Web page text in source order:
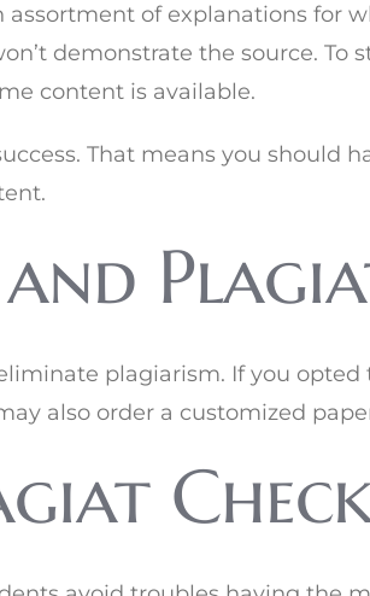
assortment of explanations for
demonstrate the source.
content is available.
That means you should
plagiarism. If you
also order a customized